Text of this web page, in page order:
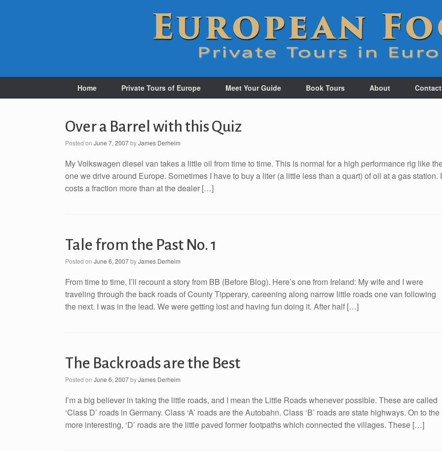
Home Private Tours of Europe Meet Your Guide Book Tours About Contact
Over a Barrel with this Quiz
Posted on June 7, 2007byJames Derheim
My Volkswagen diesel van takes a little oil from time to time. This is normal for a high performance rig like
one we drive around Europe. Sometimes I have to buy a liter (a little less than a quart) of oil at a gas station.
costs a fraction more than at the dealer […]
Tale from the Past No. 1
Posted on June 6, 2007byJames Derheim
From time to time, I’ll recount a story from BB (Before Blog). Here’s one from Ireland: My wife and I were
traveling through the back roads of County Tipperary, careening along narrow little roads one van following
the next. I was in the lead. We were getting lost and having fun doing it. After half […]
The Backroads are the Best
Posted on June 6, 2007byJames Derheim
I’m a big believer in taking the little roads, and I mean the Little Roads whenever possible. These are called
‘Class D’ roads in Germany. Class ‘A’ roads are the Autobahn. Class ‘B’ roads are state highways. On to the
more interesting, ‘D’ roads are the little paved former footpaths which connected the villages. These […]